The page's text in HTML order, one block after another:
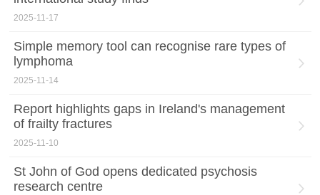
2025-11-17
Simple memory tool can recognise rare types of
lymphoma
2025-11-14
Report highlights gaps in Ireland's management
of frailty fractures
2025-11-10
St John of God opens dedicated psychosis
research centre